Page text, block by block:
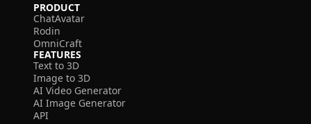
PRODUCT
ChatAvatar
Rodin
OmniCraft
FEATURES
Text to 3D
Image to 3D
AI Video Generator
AI Image Generator
API